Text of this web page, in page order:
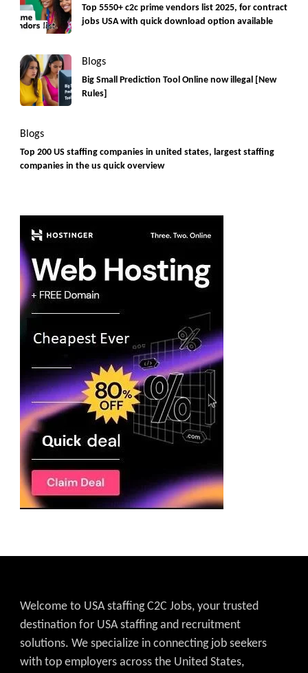
Top 5550+ c2c prime vendors list 2025, for contract
jobs USA with quick download option available
Blogs
Big Small Prediction Tool Online now illegal [New
Rules]
Blogs
Top 200 US staffing companies in united states, largest staffing
companies in the us quick overview
Welcome to USA staffing C2C Jobs, your trusted
destination for USA staffing and recruitment
solutions. We specialize in connecting job seekers
with top employers across the United States,